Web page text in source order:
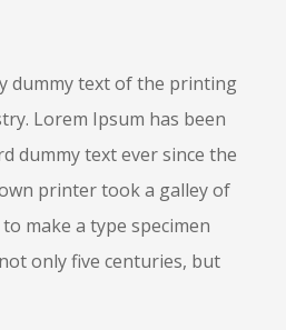
dummy text of the printing
Lorem Ipsum has been
dummy text ever since the
printer took a galley of
make a type specimen
only five centuries, but